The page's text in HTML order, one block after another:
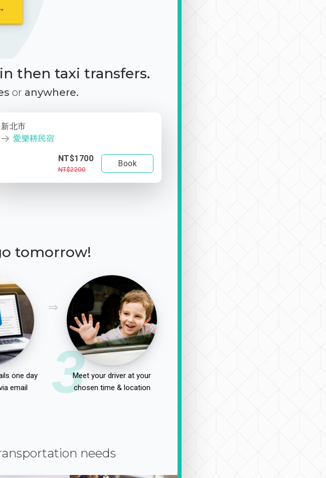
then taxi transfers.
or anywhere.
新北市
愛樂耕民宿
NT$1700
NT$2200
Book
tomorrow!
one day
email
3Meet your driver at your
chosen time & location
needs